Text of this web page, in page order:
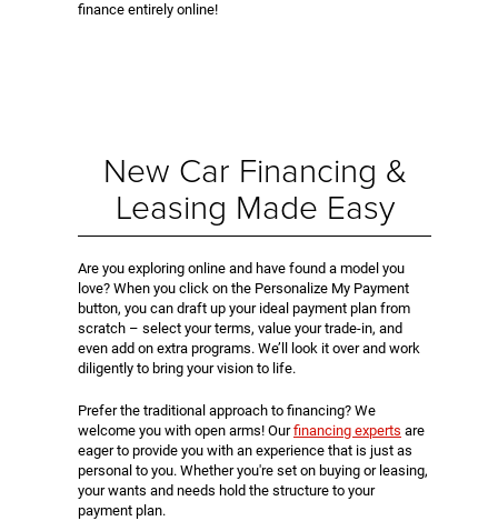
finance entirely online!
New Car Financing &
Leasing Made Easy
Are you exploring online and have found a model you
love? When you click on the Personalize My Payment
button, you can draft up your ideal payment plan from
scratch – select your terms, value your trade-in, and
even add on extra programs. We’ll look it over and work
diligently to bring your vision to life.
Prefer the traditional approach to financing? We
welcome you with open arms! Ourfinancing experts are
eager to provide you with an experience that is just as
personal to you. Whether you're set on buying or leasing,
your wants and needs hold the structure to your
payment plan.